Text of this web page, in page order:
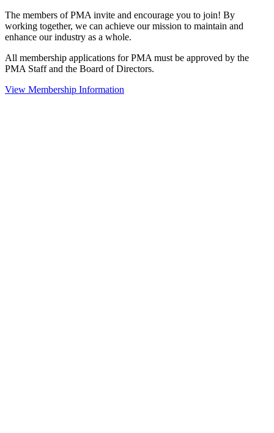
The members of PMA invite and encourage you to join! By
working together, we can achieve our mission to maintain and
enhance our industry as a whole.
All membership applications for PMA must be approved by the
PMA Staff and the Board of Directors.
View Membership Information